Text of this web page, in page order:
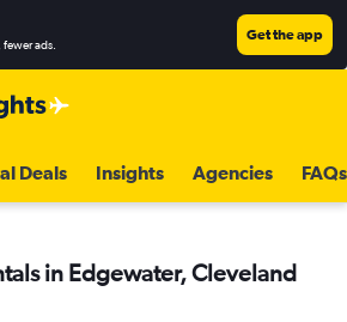
fewer ads.
Get the app
Deals Insights Agencies FAQs
in Edgewater, Cleveland